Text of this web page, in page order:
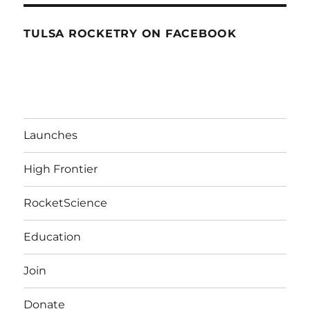
TULSA ROCKETRY ON FACEBOOK
Launches
High Frontier
RocketScience
Education
Join
Donate